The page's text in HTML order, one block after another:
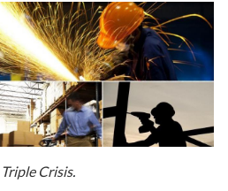
Triple Crisis.